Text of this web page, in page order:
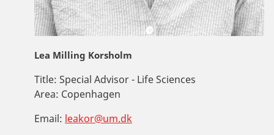
Lea Milling Korsholm
Title: Special Advisor - Life Sciences
Area: Copenhagen
Email: leakor@um.dk